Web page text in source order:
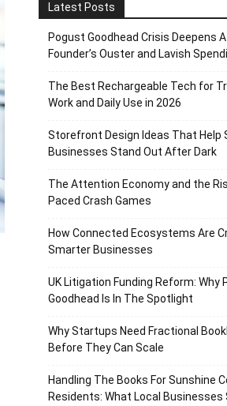
Latest Posts
Pogust Goodhead Crisis Deepens
Founder’s Ouster and Lavish
The Best Rechargeable Tech for
Work and Daily Use in 2026
Storefront Design Ideas That Help
Businesses Stand Out After Dark
The Attention Economy and the
Paced Crash Games
How Connected Ecosystems Are
Smarter Businesses
UK Litigation Funding Reform: Why
Goodhead Is In The Spotlight
Why Startups Need Fractional
Before They Can Scale
Handling The Books For Sunshine
Residents: What Local Businesses